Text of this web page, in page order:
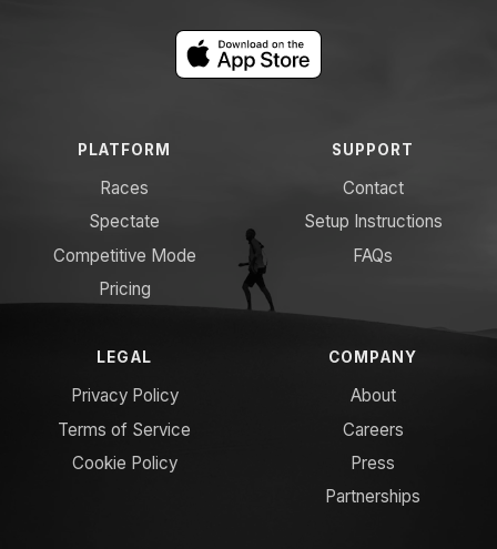
PLATFORM
Races
Spectate
Competitive Mode
Pricing
SUPPORT
Contact
Setup Instructions
FAQs
LEGAL
Privacy Policy
Terms of Service
Cookie Policy
COMPANY
About
Careers
Press
Partnerships